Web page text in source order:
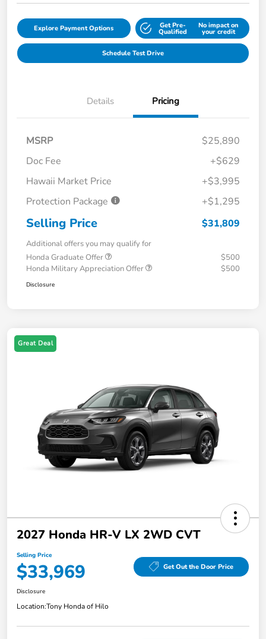
Explore Payment Options Get Pre-
Qualified
No impact on
your credit
Schedule Test Drive
Details Pricing
MSRP
$25,890
Doc Fee
+$629
Hawaii Market Price
+$3,995
Protection Package
+$1,295
Selling Price $31,809
Additional offers you may qualify for
Honda Graduate Offer
$500
Honda Military Appreciation Offer
$500
Disclosure
Great Deal
2027 Honda HR-V LX 2WD CVT
Selling Price
$33,969 Get Out the Door Price
Disclosure
Location:Tony Honda of Hilo